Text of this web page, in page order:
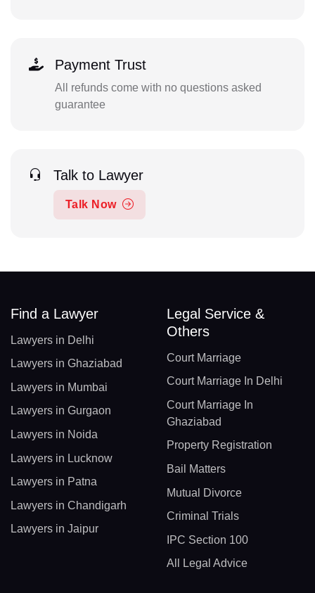
Payment Trust
All refunds come with no questions asked
guarantee
Talk to Lawyer
Talk Now
Find a Lawyer
Lawyers in Delhi
Lawyers in Ghaziabad
Lawyers in Mumbai
Lawyers in Gurgaon
Lawyers in Noida
Lawyers in Lucknow
Lawyers in Patna
Lawyers in Chandigarh
Lawyers in Jaipur
Legal Service &
Others
Court Marriage
Court Marriage In Delhi
Court Marriage In
Ghaziabad
Property Registration
Bail Matters
Mutual Divorce
Criminal Trials
IPC Section 100
All Legal Advice